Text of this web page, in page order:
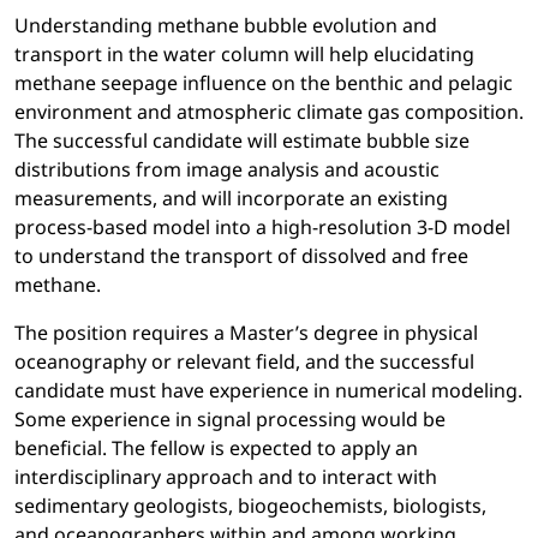
Understanding methane bubble evolution and
transport in the water column will help elucidating
methane seepage influence on the benthic and pelagic
environment and atmospheric climate gas composition.
The successful candidate will estimate bubble size
distributions from image analysis and acoustic
measurements, and will incorporate an existing
process-based model into a high-resolution 3-D model
to understand the transport of dissolved and free
methane.
The position requires a Master’s degree in physical
oceanography or relevant field, and the successful
candidate must have experience in numerical modeling.
Some experience in signal processing would be
beneficial. The fellow is expected to apply an
interdisciplinary approach and to interact with
sedimentary geologists, biogeochemists, biologists,